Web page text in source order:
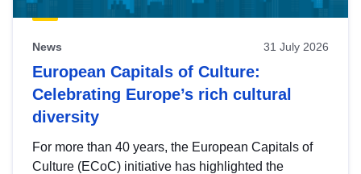
News 31 July 2026
European Capitals of Culture:
Celebrating Europe’s rich cultural
diversity
For more than 40 years, the European Capitals of
Culture (ECoC) initiative has highlighted the